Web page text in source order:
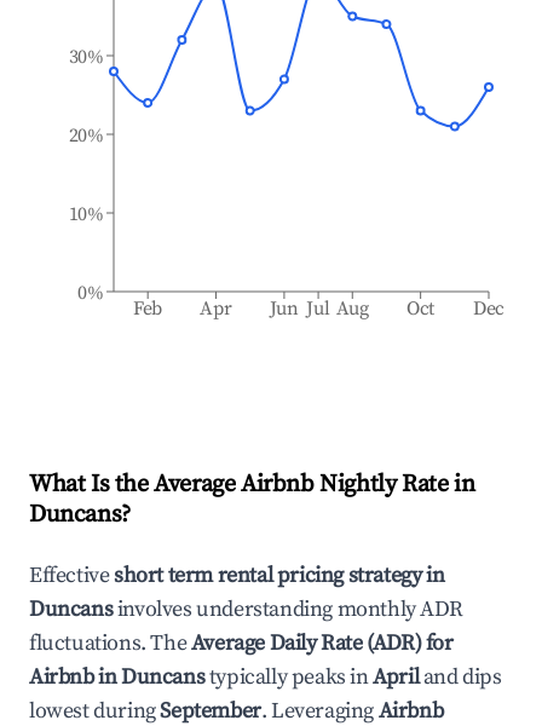
Feb Apr Jun Jul Aug Oct Dec
0%
10%
20%
30%
What Is the Average Airbnb Nightly Rate in
Duncans?
Effectiveshort term rental pricing strategy in
Duncansinvolves understanding monthly ADR
fluctuations. TheAverage Daily Rate (ADR) for
Airbnb inDuncanstypically peaks inApriland dips
lowest duringSeptember. LeveragingAirbnb